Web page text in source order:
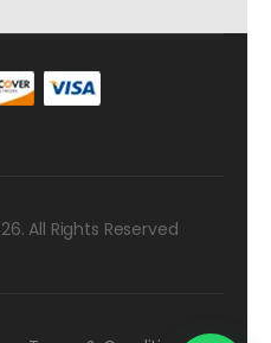
All Rights Reserved